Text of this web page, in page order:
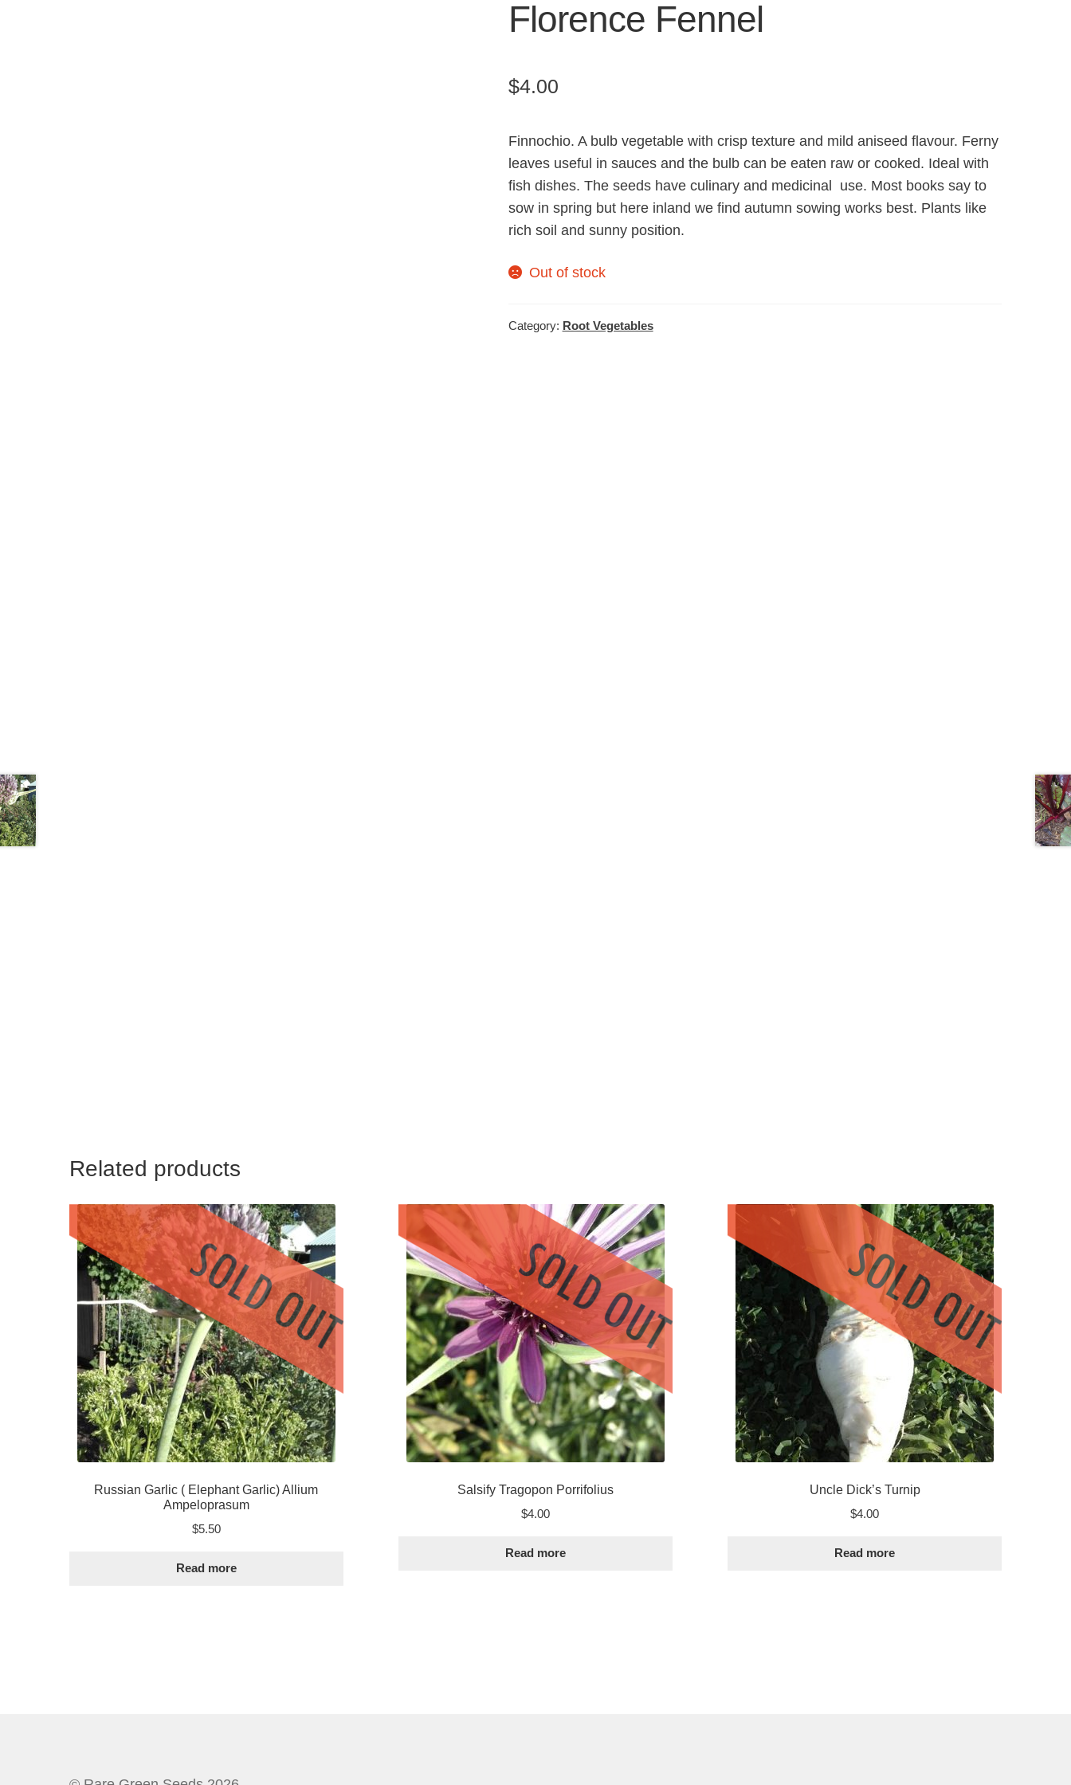
Florence Fennel
$4.00
Finnochio. A bulb vegetable with crisp texture and mild aniseed flavour. Ferny
leaves useful in sauces and the bulb can be eaten raw or cooked. Ideal with
fish dishes. The seeds have culinary and medicinal use. Most books say to
sow in spring but here inland we find autumn sowing works best. Plants like
rich soil and sunny position.
Out of stock
Category: Root Vegetables
Related products
Russian Garlic ( Elephant Garlic) Allium
Ampeloprasum
$5.50
Read more
Salsify Tragopon Porrifolius
$4.00
Read more
Uncle Dick’s Turnip
$4.00
Read more